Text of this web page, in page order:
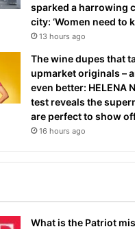
sparked a harrowing
city: ‘Women need to
13 hours ago
The wine dupes that
upmarket originals –
even better: HELENA
test reveals the
are perfect to show
16 hours ago
What is the Patriot